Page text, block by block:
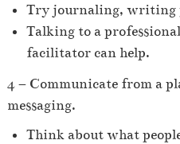
Try journaling, writing
Talking to a
facilitator can help.
4 – Communicate from a
messaging.
Think about what